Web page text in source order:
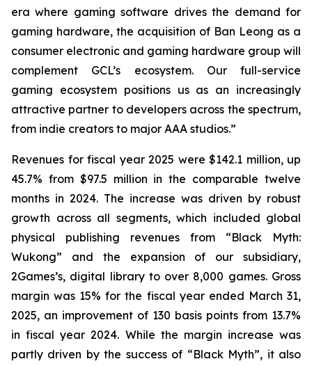
era where gaming software drives the demand for
gaming hardware, the acquisition of Ban Leong as a
consumer electronic and gaming hardware group will
complement GCL’s ecosystem. Our full-service
gaming ecosystem positions us as an increasingly
attractive partner to developers across the spectrum,
from indie creators to major AAA studios.”
Revenues for fiscal year 2025 were $142.1 million, up
45.7% from $97.5 million in the comparable twelve
months in 2024. The increase was driven by robust
growth across all segments, which included global
physical publishing revenues from “Black Myth:
Wukong” and the expansion of our subsidiary,
2Games’s, digital library to over 8,000 games. Gross
margin was 15% for the fiscal year ended March 31,
2025, an improvement of 130 basis points from 13.7%
in fiscal year 2024. While the margin increase was
partly driven by the success of “Black Myth”, it also